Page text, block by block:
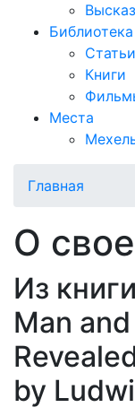
Библиотека
Статьи
Книги
Места
Главная
О
Из
Man
by